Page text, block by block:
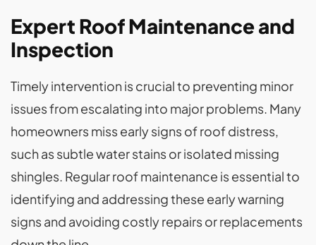
Expert Roof Maintenance and
Inspection
Timely intervention is crucial to preventing minor
issues from escalating into major problems. Many
homeowners miss early signs of roof distress,
such as subtle water stains or isolated missing
shingles. Regular roof maintenance is essential to
identifying and addressing these early warning
signs and avoiding costly repairs or replacements